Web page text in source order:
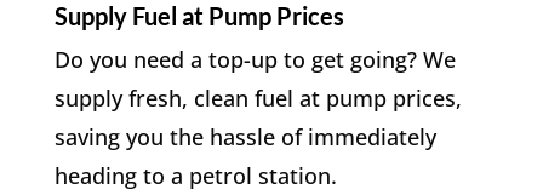
Supply Fuel at Pump Prices
Do you need a top-up to get going? We
supply fresh, clean fuel at pump prices,
saving you the hassle of immediately
heading to a petrol station.